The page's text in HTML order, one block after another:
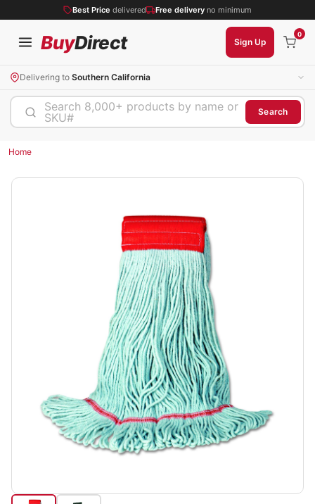
Best Price delivered Free delivery no minimum
BuyDirect Sign Up
0
Delivering to Southern California
Search 8,000+ products by name or
SKU#
Search
Home